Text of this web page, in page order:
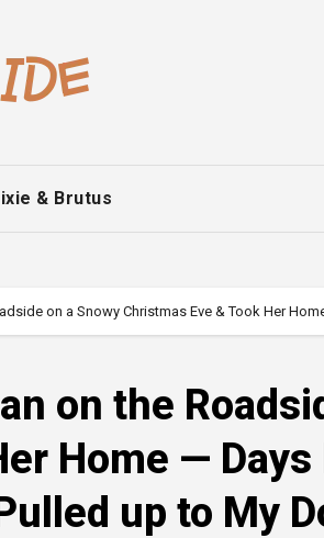
& Brutus
on a Snowy Christmas Eve & Took Her
on the
Home — Days
up to My